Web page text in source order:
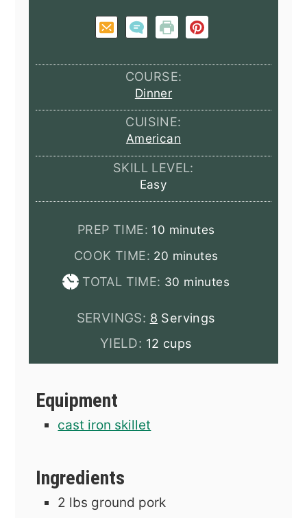
COURSE:
Dinner
CUISINE:
American
SKILL LEVEL:
Easy
PREP TIME: 10 minutes
minutes
COOK TIME: 20 minutes
minutes
TOTAL TIME: 30 minutes
minutes
SERVINGS: 8 Servings
YIELD: 12 cups
Equipment
cast iron skillet
Ingredients
2 lbs ground pork